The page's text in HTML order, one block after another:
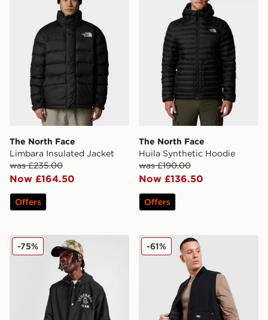
The North Face
Limbara Insulated Jacket
was £235.00
Now £164.50
Offers
The North Face
Huila Synthetic Hoodie
was £190.00
Now £136.50
Offers
ICECREAM Team Coach Jacket
-75% Dickies Quilted Full Zip
-61%